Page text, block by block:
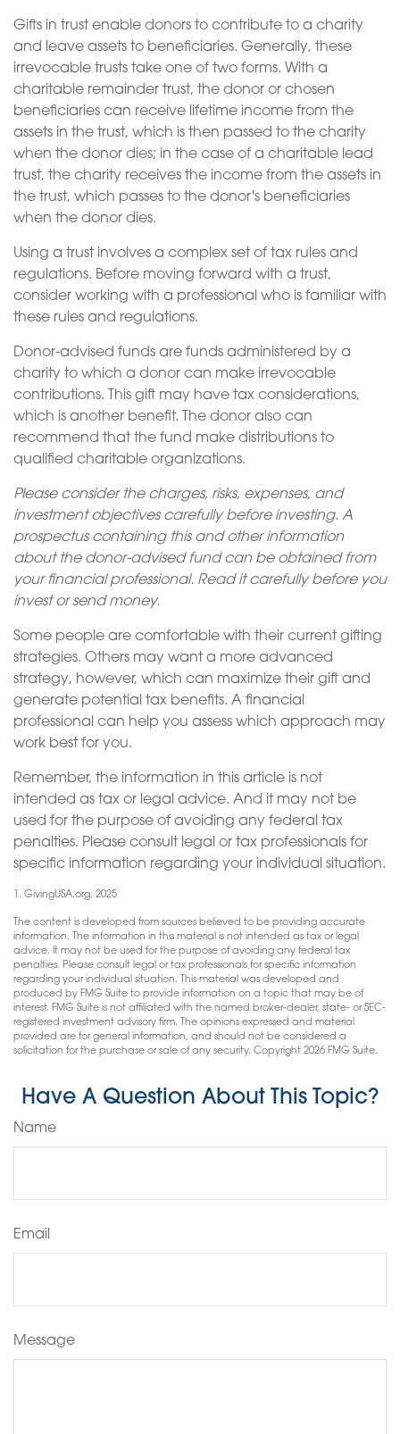
Gifts in trust enable donors to contribute to a charity
and leave assets to beneficiaries. Generally, these
irrevocable trusts take one of two forms. With a
charitable remainder trust, the donor or chosen
beneficiaries can receive lifetime income from the
assets in the trust, which is then passed to the charity
when the donor dies; in the case of a charitable lead
trust, the charity receives the income from the assets in
the trust, which passes to the donor's beneficiaries
when the donor dies.
Using a trust involves a complex set of tax rules and
regulations. Before moving forward with a trust,
consider working with a professional who is familiar with
these rules and regulations.
Donor-advised funds are funds administered by a
charity to which a donor can make irrevocable
contributions. This gift may have tax considerations,
which is another benefit. The donor also can
recommend that the fund make distributions to
qualified charitable organizations.
Please consider the charges, risks, expenses, and
investment objectives carefully before investing. A
prospectus containing this and other information
about the donor-advised fund can be obtained from
your financial professional. Read it carefully before you
invest or send money.
Some people are comfortable with their current gifting
strategies. Others may want a more advanced
strategy, however, which can maximize their gift and
generate potential tax benefits. A financial
professional can help you assess which approach may
work best for you.
Remember, the information in this article is not
intended as tax or legal advice. And it may not be
used for the purpose of avoiding any federal tax
penalties. Please consult legal or tax professionals for
specific information regarding your individual situation.
1. GivingUSA.org, 2025
The content is developed from sources believed to be providing accurate
information. The information in this material is not intended as tax or legal
advice. It may not be used for the purpose of avoiding any federal tax
penalties. Please consult legal or tax professionals for specific information
regarding your individual situation. This material was developed and
produced by FMG Suite to provide information on a topic that may be of
interest. FMG Suite is not affiliated with the named broker-dealer, state- or SEC-
registered investment advisory firm. The opinions expressed and material
provided are for general information, and should not be considered a
solicitation for the purchase or sale of any security. Copyright 2026 FMG Suite.
Have A Question About This Topic?
Name
Email
Message